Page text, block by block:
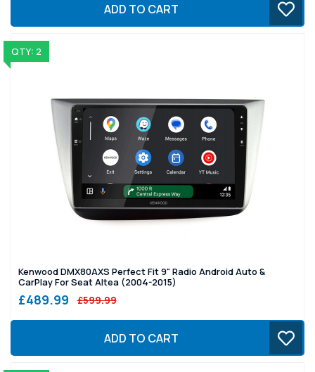
ADD TO CART
QTY: 2
Kenwood DMX80AXS Perfect Fit 9" Radio Android Auto &
CarPlay For Seat Altea (2004-2015)
£489.99 £599.99
ADD TO CART